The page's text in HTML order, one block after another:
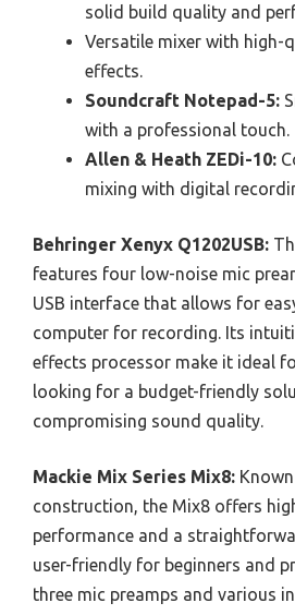
solid build quality and
Versatile mixer with high-
effects.
Soundcraft Notepad-5:
with a professional touch.
Allen & Heath ZEDi-10:
mixing with digital
Behringer Xenyx Q1202USB:
features four low-noise mic
USB interface that allows for
computer for recording. Its
effects processor make it ideal
looking for a budget-friendly
compromising sound quality.
Mackie Mix Series Mix8:
construction, the Mix8 offers
performance and a
user-friendly for beginners and
three mic preamps and various